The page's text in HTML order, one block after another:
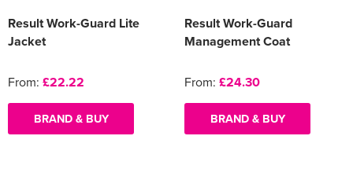
Result Work-Guard Lite
Jacket
From: £22.22
BRAND & BUY
Result Work-Guard
Management Coat
From: £24.30
BRAND & BUY